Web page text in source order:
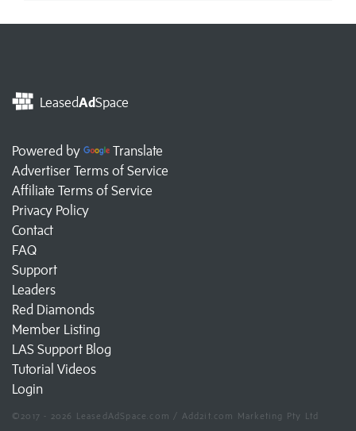
LeasedAdSpace
Powered by
Translate
Advertiser Terms of Service
Affiliate Terms of Service
Privacy Policy
Contact
FAQ
Support
Leaders
Red Diamonds
Member Listing
LAS Support Blog
Tutorial Videos
Login
©2017 - 2026 LeasedAdSpace.com / Add2it.com Marketing Pty Ltd